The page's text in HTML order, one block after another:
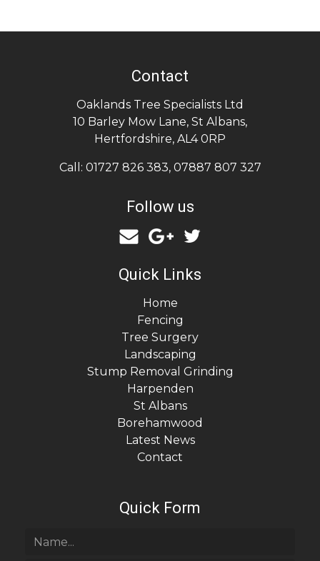
Contact
Oaklands Tree Specialists Ltd
10 Barley Mow Lane, St Albans,
Hertfordshire, AL4 0RP
Call: 01727 826 383, 07887 807 327
Follow us
Quick Links
Home
Fencing
Tree Surgery
Landscaping
Stump Removal Grinding
Harpenden
St Albans
Borehamwood
Latest News
Contact
Quick Form